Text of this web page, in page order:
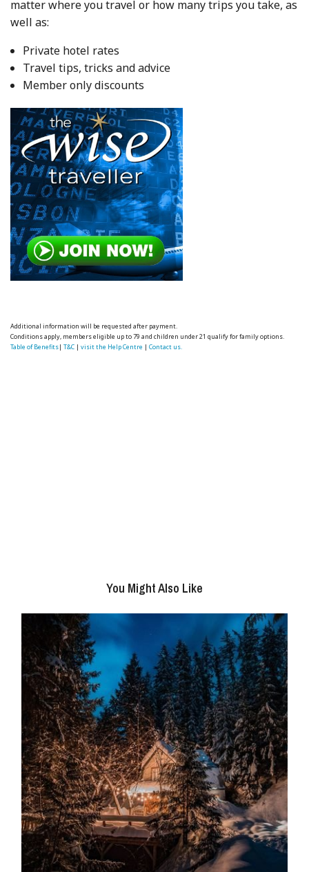
matter where you travel or how many trips you take, as
well as:
Private hotel rates
Travel tips, tricks and advice
Member only discounts
Additional information will be requested after payment.
Conditions apply, members eligible up to 79 and children under 21 qualify for family options.
Table of Benefits|T&C |visit the Help Centre |Contact us.
You Might Also Like